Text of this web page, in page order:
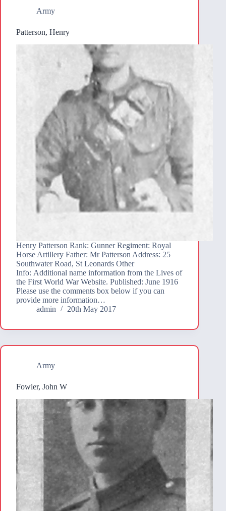
Army
Patterson, Henry
Henry Patterson Rank: Gunner Regiment: Royal
Horse Artillery Father: Mr Patterson Address: 25
Southwater Road, St Leonards Other
Info: Additional name information from the Lives of
the First World War Website. Published: June 1916
Please use the comments box below if you can
provide more information…
admin
20th May 2017
Army
Fowler, John W